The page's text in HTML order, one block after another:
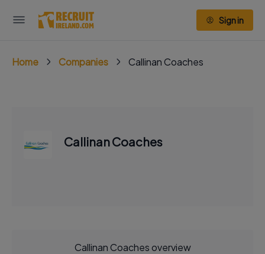
Sign in
Home Companies Callinan Coaches
Callinan Coaches
Callinan Coaches overview